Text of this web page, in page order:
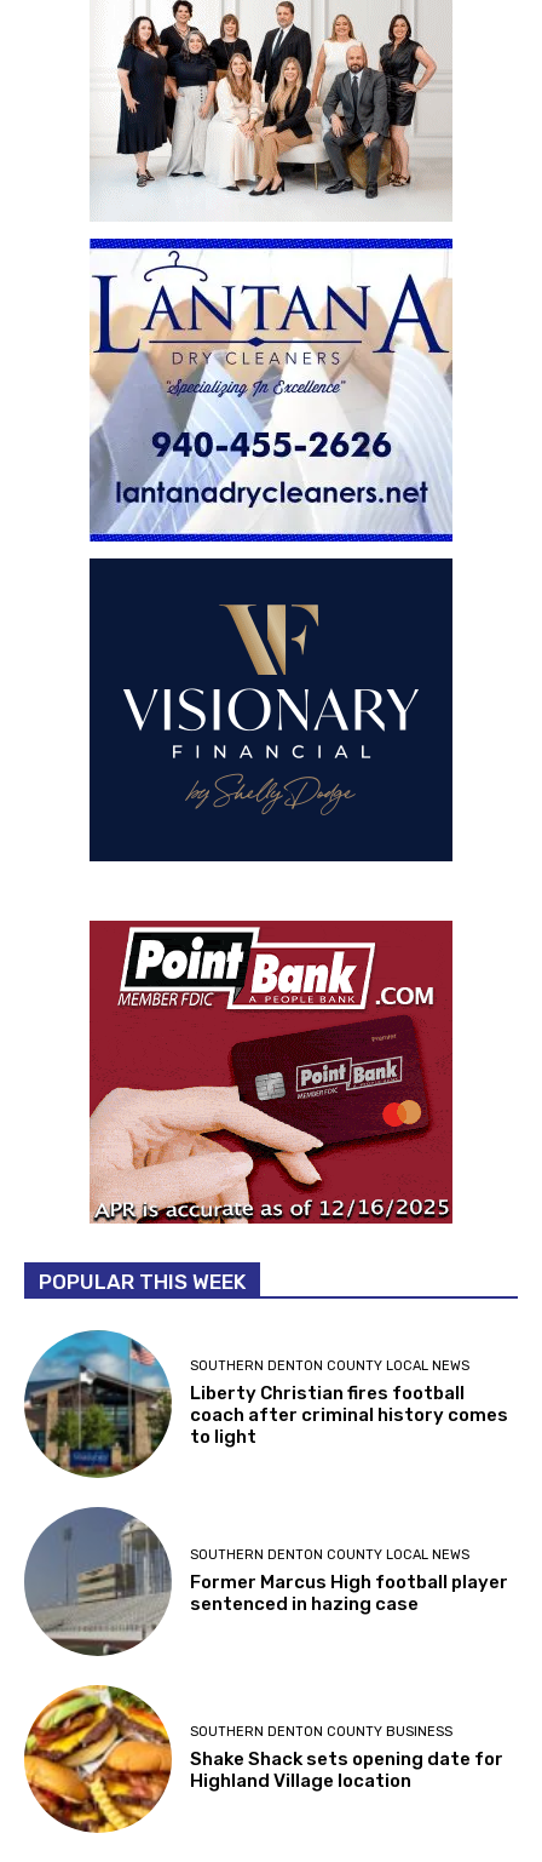
POPULAR THIS WEEK
SOUTHERN DENTON COUNTY LOCAL NEWS
Liberty Christian fires football
coach after criminal history comes
to light
SOUTHERN DENTON COUNTY LOCAL NEWS
Former Marcus High football player
sentenced in hazing case
SOUTHERN DENTON COUNTY BUSINESS
Shake Shack sets opening date for
Highland Village location